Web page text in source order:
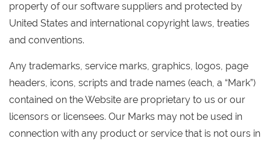
property of our software suppliers and protected by
United States and international copyright laws, treaties
and conventions.
Any trademarks, service marks, graphics, logos, page
headers, icons, scripts and trade names (each, a “Mark”)
contained on the Website are proprietary to us or our
licensors or licensees. Our Marks may not be used in
connection with any product or service that is not ours in